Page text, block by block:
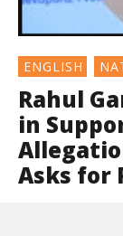
ENGLISH
Rahul
in
Asks for